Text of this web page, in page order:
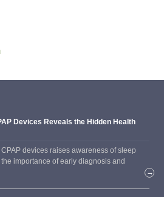
Devices Reveals the Hidden Health
devices raises awareness of sleep
importance of early diagnosis and
→